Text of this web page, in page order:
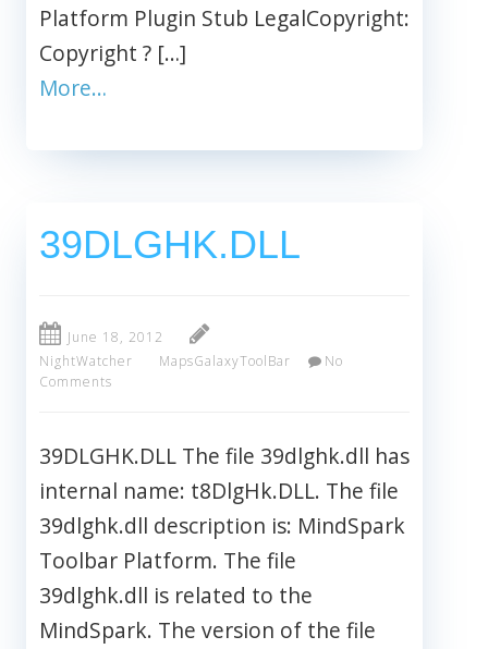
Platform Plugin Stub LegalCopyright:
Copyright ? […]
More…
39DLGHK.DLL
June 18, 2012
NightWatcher
MapsGalaxyToolBar
No
Comments
39DLGHK.DLL The file 39dlghk.dll has
internal name: t8DlgHk.DLL. The file
39dlghk.dll description is: MindSpark
Toolbar Platform. The file
39dlghk.dll is related to the
MindSpark. The version of the file